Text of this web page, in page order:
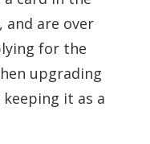
and are over
for the
upgrading
it as a